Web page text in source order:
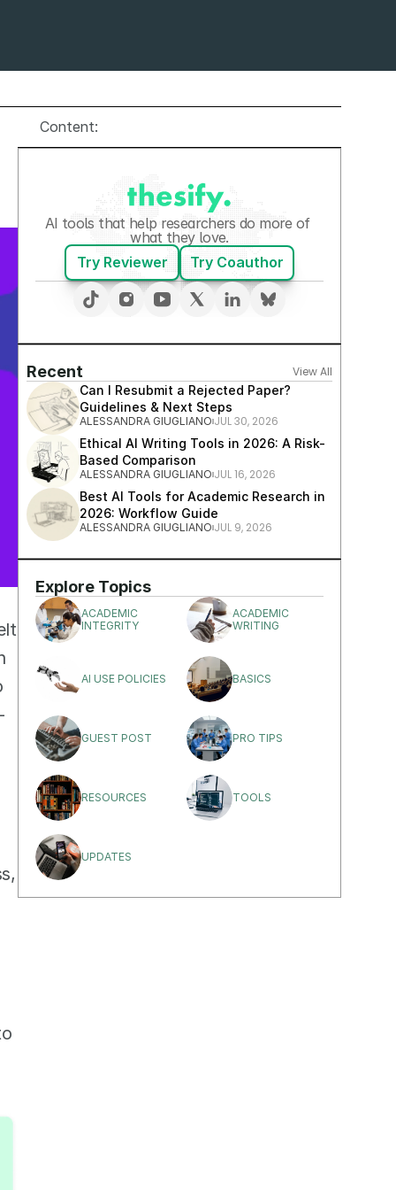
Content:
AI tools that help researchers do more of
what they love.
Try Reviewer
Try Coauthor
Recent
View All
Can I Resubmit a Rejected Paper?
Guidelines & Next Steps
ALESSANDRA GIUGLIANO JUL 30, 2026
Ethical AI Writing Tools in 2026: A Risk-
Based Comparison
ALESSANDRA GIUGLIANO JUL 16, 2026
Best AI Tools for Academic Research in
2026: Workflow Guide
ALESSANDRA GIUGLIANO JUL 9, 2026
Explore Topics
ACADEMIC
INTEGRITY
ACADEMIC
WRITING
AI USE POLICIES BASICS
GUEST POST PRO TIPS
RESOURCES TOOLS
UPDATES